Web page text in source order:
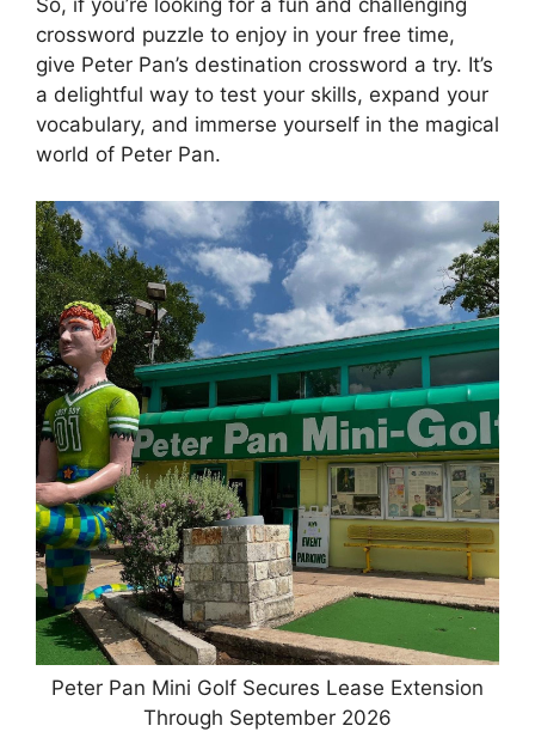
So, if you’re looking for a fun and challenging
crossword puzzle to enjoy in your free time,
give Peter Pan’s destination crossword a try. It’s
a delightful way to test your skills, expand your
vocabulary, and immerse yourself in the magical
world of Peter Pan.
Peter Pan Mini Golf Secures Lease Extension
Through September 2026